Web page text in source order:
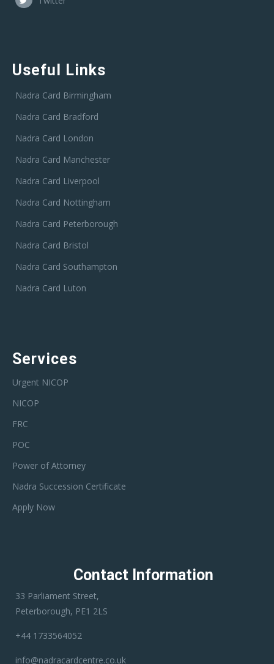
Useful Links
Nadra Card Birmingham
Nadra Card Bradford
Nadra Card London
Nadra Card Manchester
Nadra Card Liverpool
Nadra Card Nottingham
Nadra Card Peterborough
Nadra Card Bristol
Nadra Card Southampton
Nadra Card Luton
Services
Urgent NICOP
NICOP
FRC
POC
Power of Attorney
Nadra Succession Certificate
Apply Now
Contact Information
33 Parliament Street,
Peterborough, PE1 2LS
+44 1733564052
info@nadracardcentre.co.uk